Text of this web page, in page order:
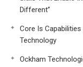
Different”
Core Is
Technology
Ockham